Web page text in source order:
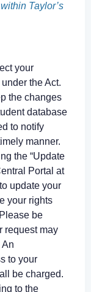
Taylor’s
your
the Act.
the changes
database
to notify
manner.
the “Update
Portal at
update your
your rights
be
request may
to your
be charged.
to the